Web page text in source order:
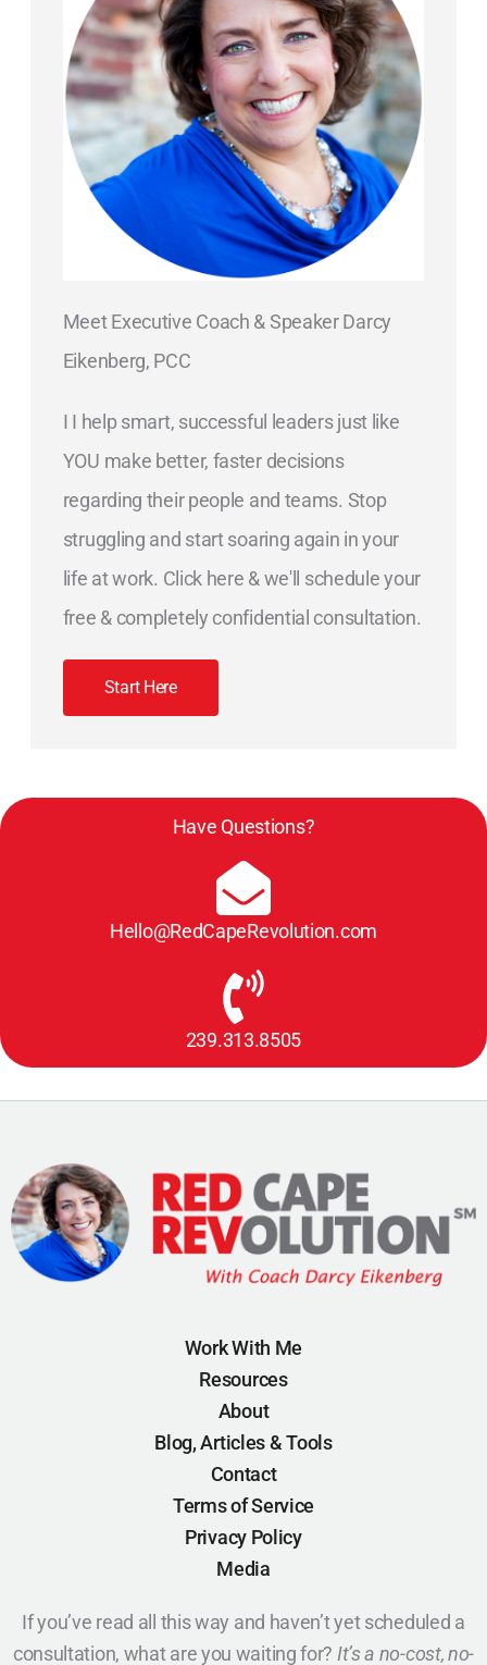
Meet Executive Coach & Speaker Darcy
Eikenberg, PCC
I I help smart, successful leaders just like
YOU make better, faster decisions
regarding their people and teams. Stop
struggling and start soaring again in your
life at work. Click here & we'll schedule your
free & completely confidential consultation.
Start Here
Have Questions?
Hello@RedCapeRevolution.com
239.313.8505
Work With Me
Resources
About
Blog, Articles & Tools
Contact
Terms of Service
Privacy Policy
Media
If you’ve read all this way and haven’t yet scheduled a
consultation, what are you waiting for? It’s a no-cost, no-